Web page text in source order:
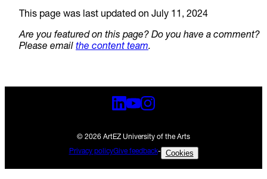
This page was last updated on July 11, 2024
Are you featured on this page? Do you have a comment?
Please email the content team.
© 2026 ArtEZ University of the Arts
Privacy policyGive feedback- Cookies